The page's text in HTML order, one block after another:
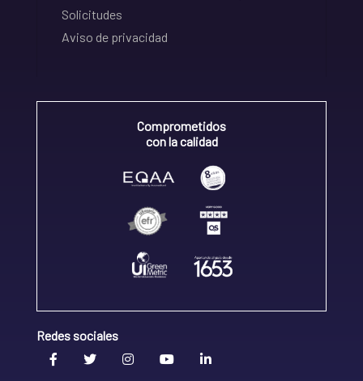
Solicitudes
Aviso de privacidad
Comprometidos
con la calidad
Redes sociales